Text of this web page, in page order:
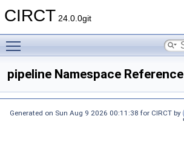
CIRCT 24.0.0git
pipeline Namespace Reference
Generated on Sun Aug 9 2026 00:11:38 for CIRCT by